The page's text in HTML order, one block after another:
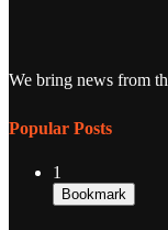
We bring news from
Popular Posts
1
Bookmark